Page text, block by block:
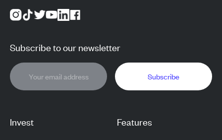
Invest Features
Subscribe to our newsletter
Subscribe